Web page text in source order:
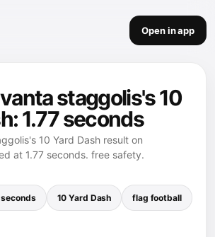
Open in app
staggolis's 10
1.77 seconds
10 Yard Dash result on
at 1.77 seconds. free safety.
seconds 10 Yard Dash flag football